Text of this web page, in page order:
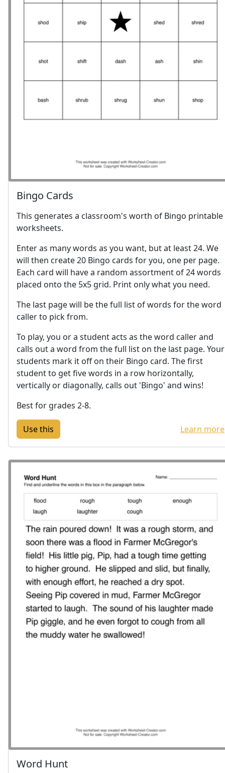
Bingo Cards
This generates a classroom's worth of Bingo printable
worksheets.
Enter as many words as you want, but at least 24. We
will then create 20 Bingo cards for you, one per page.
Each card will have a random assortment of 24 words
placed onto the 5x5 grid. Print only what you need.
The last page will be the full list of words for the word
caller to pick from.
To play, you or a student acts as the word caller and
calls out a word from the full list on the last page. Your
students mark it off on their Bingo card. The first
student to get five words in a row horizontally,
vertically or diagonally, calls out 'Bingo' and wins!
Best for grades 2-8.
Learn more
Word Hunt